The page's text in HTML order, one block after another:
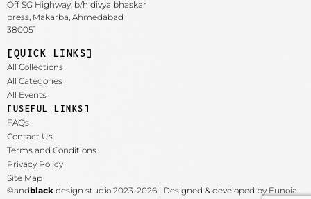
Off SG Highway, b/h divya bhaskar
press, Makarba, Ahmedabad
380051
[QUICK LINKS]
All Collections
All Categories
All Events
[USEFUL LINKS]
FAQs
Contact Us
Terms and Conditions
Privacy Policy
Site Map
©andblack design studio 2023-2026 | Designed & developed by Eunoia